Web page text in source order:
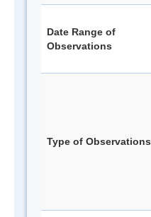
Date Range of
Observations
Type of Observations